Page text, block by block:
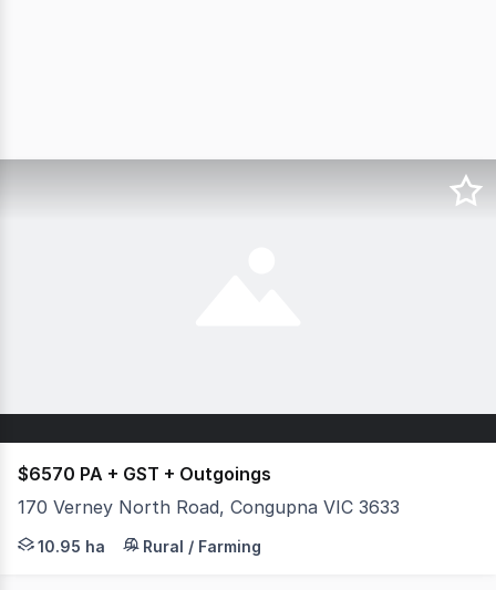
$6570 PA + GST + Outgoings
170 Verney North Road, Congupna VIC 3633
A fantastic opportunity to secure 27.06 acres
10.95 ha Rural / Farming